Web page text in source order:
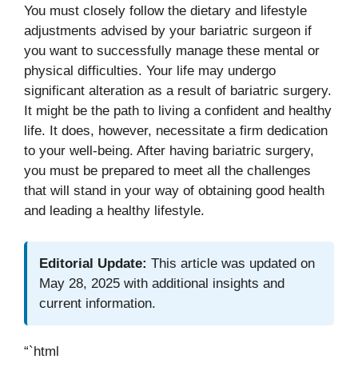
You must closely follow the dietary and lifestyle
adjustments advised by your bariatric surgeon if
you want to successfully manage these mental or
physical difficulties. Your life may undergo
significant alteration as a result of bariatric surgery.
It might be the path to living a confident and healthy
life. It does, however, necessitate a firm dedication
to your well-being. After having bariatric surgery,
you must be prepared to meet all the challenges
that will stand in your way of obtaining good health
and leading a healthy lifestyle.
Editorial Update: This article was updated on
May 28, 2025 with additional insights and
current information.
“`html